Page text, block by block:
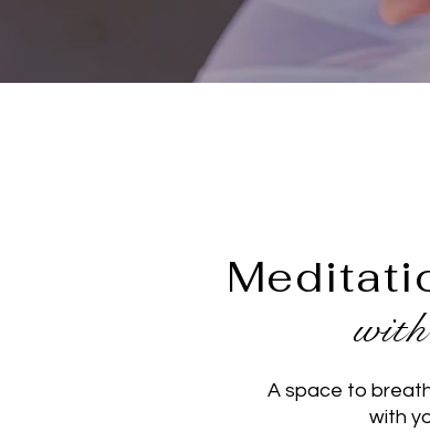
A space to
with